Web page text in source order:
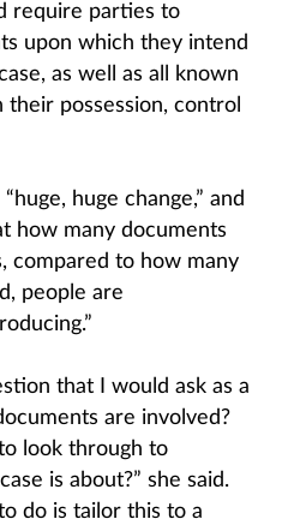
require parties to
upon which they intend
as well as all known
possession, control
huge change,” and
how many documents
compared to how many
people are
that I would ask as a
are involved?
look through to
is about?” she said.
do is tailor this to a